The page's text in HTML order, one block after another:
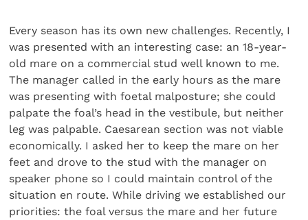
Every season has its own new challenges. Recently, I
was presented with an interesting case: an 18-year-
old mare on a commercial stud well known to me.
The manager called in the early hours as the mare
was presenting with foetal malposture; she could
palpate the foal’s head in the vestibule, but neither
leg was palpable. Caesarean section was not viable
economically. I asked her to keep the mare on her
feet and drove to the stud with the manager on
speaker phone so I could maintain control of the
situation en route. While driving we established our
priorities: the foal versus the mare and her future